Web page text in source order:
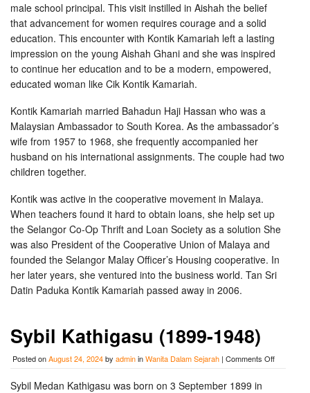
male school principal. This visit instilled in Aishah the belief
that advancement for women requires courage and a solid
education. This encounter with Kontik Kamariah left a lasting
impression on the young Aishah Ghani and she was inspired
to continue her education and to be a modern, empowered,
educated woman like Cik Kontik Kamariah.
Kontik Kamariah married Bahadun Haji Hassan who was a
Malaysian Ambassador to South Korea. As the ambassador’s
wife from 1957 to 1968, she frequently accompanied her
husband on his international assignments. The couple had two
children together.
Kontik was active in the cooperative movement in Malaya.
When teachers found it hard to obtain loans, she help set up
the Selangor Co-Op Thrift and Loan Society as a solution She
was also President of the Cooperative Union of Malaya and
founded the Selangor Malay Officer’s Housing cooperative. In
her later years, she ventured into the business world. Tan Sri
Datin Paduka Kontik Kamariah passed away in 2006.
Sybil Kathigasu (1899-1948)
Posted onAugust 24, 2024by admininWanita Dalam Sejarah | Comments Offon
Sybil Medan Kathigasu was born on 3 September 1899 in